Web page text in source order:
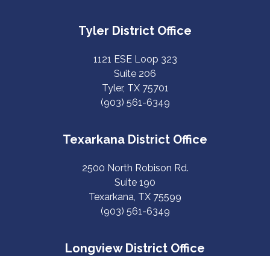
Tyler District Office
1121 ESE Loop 323
Suite 206
Tyler, TX 75701
(903) 561-6349
Texarkana District Office
2500 North Robison Rd.
Suite 190
Texarkana, TX 75599
(903) 561-6349
Longview District Office